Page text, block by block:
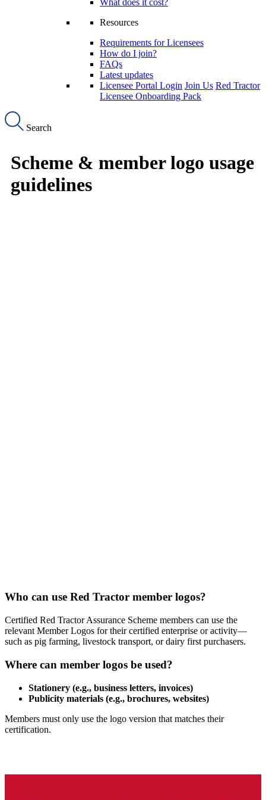
What does it cost?
Resources
Requirements for Licensees
How do I join?
FAQs
Latest updates
Licensee Portal Login Join Us Red Tractor
Licensee Onboarding Pack
Search
Scheme & member logo usage
guidelines
Who can use Red Tractor member logos?
Certified Red Tractor Assurance Scheme members can use the
relevant Member Logos for their certified enterprise or activity—
such as pig farming, livestock transport, or dairy first purchasers.
Where can member logos be used?
Stationery (e.g., business letters, invoices)
Publicity materials (e.g., brochures, websites)
Members must only use the logo version that matches their
certification.